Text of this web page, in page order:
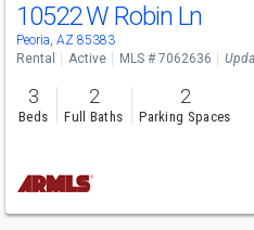
10522 W Robin Ln
Peoria, AZ 85383
Rental Active MLS # 7062636
3
Beds
2
Full Baths
2
Parking Spaces